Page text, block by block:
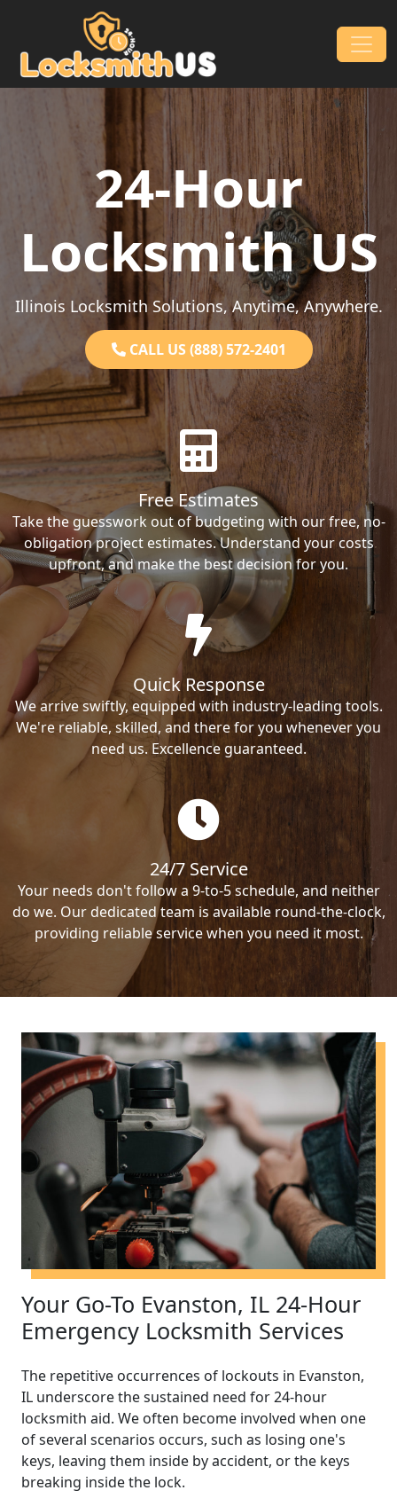
Skip to content
Main Navigation
24-Hour
Locksmith US
Illinois Locksmith Solutions, Anytime, Anywhere.
CALL US (888) 572-2401
Free Estimates
Take the guesswork out of budgeting with our free, no-
obligation project estimates. Understand your costs
upfront, and make the best decision for you.
Quick Response
We arrive swiftly, equipped with industry-leading tools.
We're reliable, skilled, and there for you whenever you
need us. Excellence guaranteed.
24/7 Service
Your needs don't follow a 9-to-5 schedule, and neither
do we. Our dedicated team is available round-the-clock,
providing reliable service when you need it most.
Your Go-To Evanston, IL 24-Hour
Emergency Locksmith Services
The repetitive occurrences of lockouts in Evanston,
IL underscore the sustained need for 24-hour
locksmith aid. We often become involved when one
of several scenarios occurs, such as losing one's
keys, leaving them inside by accident, or the keys
breaking inside the lock.